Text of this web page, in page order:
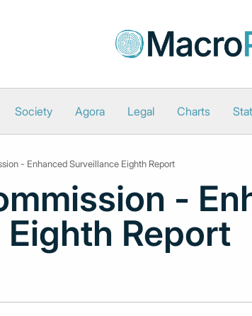
Society Agora Legal Charts
- Enhanced Surveillance Eighth Report
-
Report